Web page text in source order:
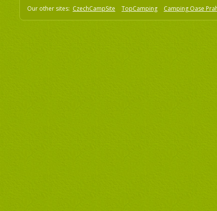
Our other sites: CzechCampSite TopCamping Camping Oase